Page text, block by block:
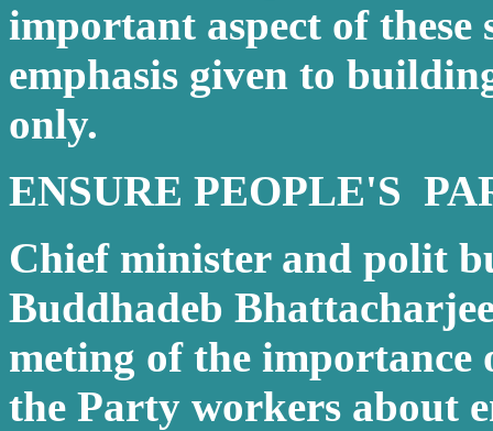
important aspect of
emphasis given to
only.
ENSURE PEOPLE'S
Chief minister and polit
Buddhadeb
meting of the importance
the Party workers about